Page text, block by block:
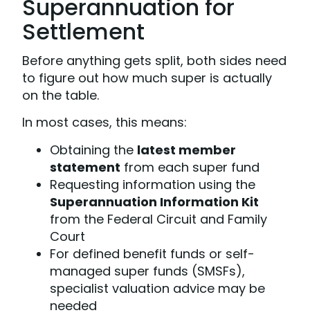
Superannuation for
Settlement
Before anything gets split, both sides need
to figure out how much super is actually
on the table.
In most cases, this means:
Obtaining the latest member
statement from each super fund
Requesting information using the
Superannuation Information Kit
from the Federal Circuit and Family
Court
For defined benefit funds or self-
managed super funds (SMSFs),
specialist valuation advice may be
needed